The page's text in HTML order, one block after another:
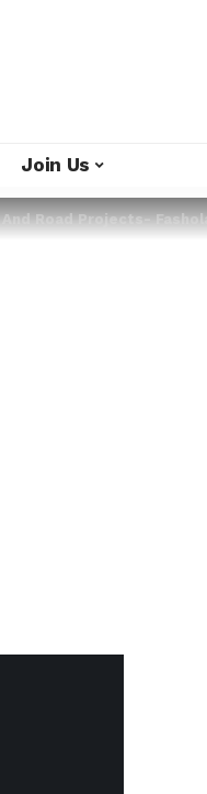
Join Us
Road Projects-